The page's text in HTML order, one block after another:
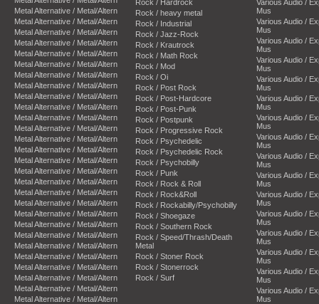
Metal Alternative / Metal/Altern
Metal Alternative / Metal/Altern
Metal Alternative / Metal/Altern
Metal Alternative / Metal/Altern
Metal Alternative / Metal/Altern
Metal Alternative / Metal/Altern
Metal Alternative / Metal/Altern
Metal Alternative / Metal/Altern
Metal Alternative / Metal/Altern
Metal Alternative / Metal/Altern
Metal Alternative / Metal/Altern
Metal Alternative / Metal/Altern
Metal Alternative / Metal/Altern
Metal Alternative / Metal/Altern
Metal Alternative / Metal/Altern
Metal Alternative / Metal/Altern
Metal Alternative / Metal/Altern
Metal Alternative / Metal/Altern
Metal Alternative / Metal/Altern
Metal Alternative / Metal/Altern
Metal Alternative / Metal/Altern
Metal Alternative / Metal/Altern
Metal Alternative / Metal/Altern
Metal Alternative / Metal/Altern
Metal Alternative / Metal/Altern
Metal Alternative / Metal/Altern
Metal Alternative / Metal/Altern
Metal Alternative / Metal/Altern
Rock / Hardrock
Rock / heavy metal
Rock / Industrial
Rock / Jazz-Rock
Rock / Krautrock
Rock / Math Rock
Rock / Mod
Rock / Oi
Rock / Post Rock
Rock / Post-Hardcore
Rock / Post-Punk
Rock / Postpunk
Rock / Progressive Rock
Rock / Psychedelic
Rock / Psychedelic Rock
Rock / Psychobilly
Rock / Punk
Rock / Rock & Roll
Rock / Rock&Roll
Rock / Rockabilly/Psychobilly
Rock / Shoegaze
Rock / Southern Rock
Rock / Speed/Thrash/Death
Metal
Rock / Stoner Rock
Rock / Stonerrock
Rock / Surf
Various Audio /
Mus
Various Audio /
Mus
Various Audio /
Mus
Various Audio /
Mus
Various Audio /
Mus
Various Audio /
Mus
Various Audio /
Mus
Various Audio /
Mus
Various Audio /
Mus
Various Audio /
Mus
Various Audio /
Mus
Various Audio /
Mus
Various Audio /
Mus
Various Audio /
Mus
Various Audio /
Mus
Various Audio /
Mus